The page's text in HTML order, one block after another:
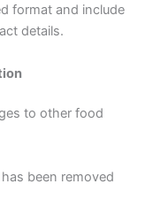
format and include
details.
to other food
been removed